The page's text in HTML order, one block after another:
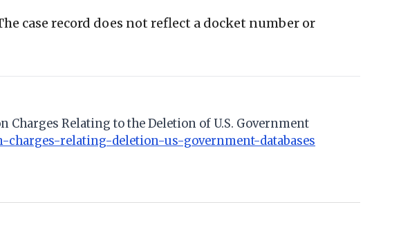
case record does not reflect a docket number or
Charges Relating to the Deletion of U.S. Government
relating-deletion-us-government-databases